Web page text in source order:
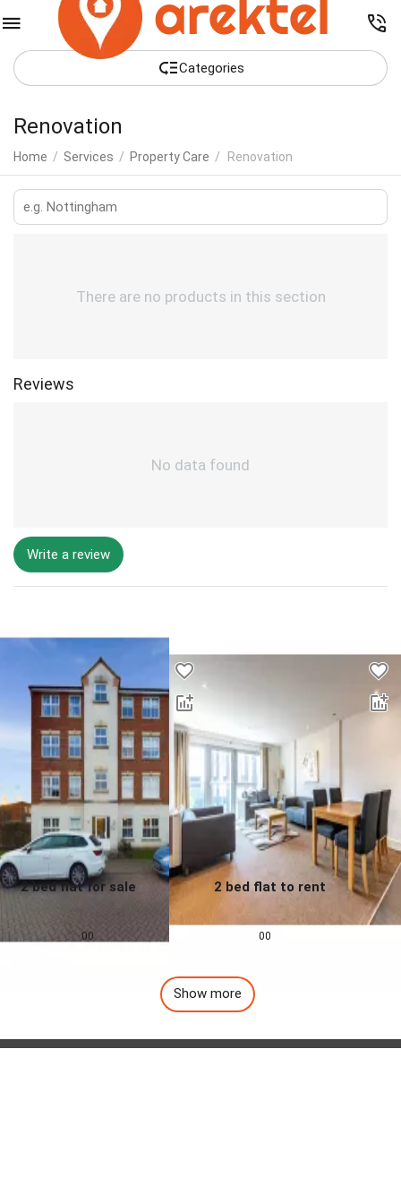
Сategories
Renovation
Home / Services / Property Care / Renovation
There are no products in this section
Reviews
No data found
Write a review
2 bed flat for sale
£ 155,000 00
2 bed flat to rent
00
Show more